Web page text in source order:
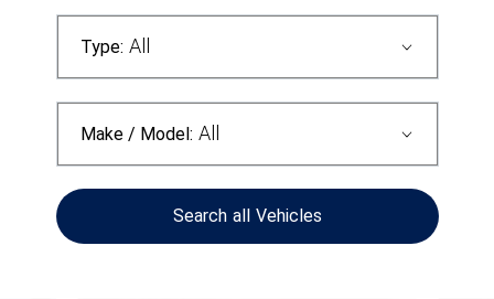
Type: All
Make / Model: All
Search all Vehicles